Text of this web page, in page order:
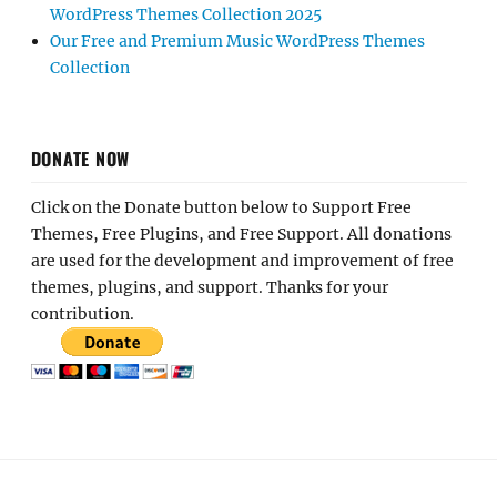
WordPress Themes Collection 2025
Our Free and Premium Music WordPress Themes
Collection
DONATE NOW
Click on the Donate button below to Support Free
Themes, Free Plugins, and Free Support. All donations
are used for the development and improvement of free
themes, plugins, and support. Thanks for your
contribution.